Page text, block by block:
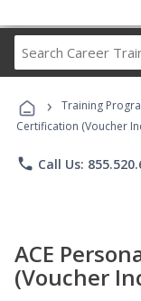
› Training
Certification (Voucher
phone Call Us:
ACE
(Voucher